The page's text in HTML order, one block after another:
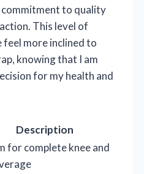
to quality
This level of
feel more inclined to
knowing that I am
for my health and
Description
for complete knee and